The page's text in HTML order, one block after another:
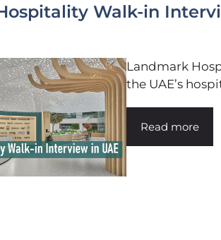
Walk-in
Landmark
the UAE’s
Read more